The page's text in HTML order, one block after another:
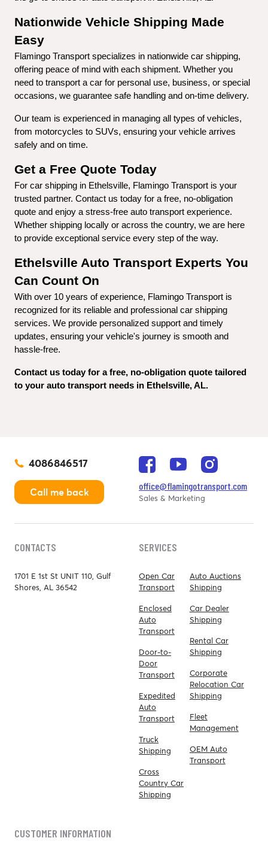
Nationwide Vehicle Shipping Made
Easy
Flamingo Transport specializes in nationwide car shipping,
offering peace of mind with each shipment. Whether you
need to transport a car for personal use, business, or special
occasions, we guarantee safe handling and on-time delivery.
Our team is experienced in managing all types of vehicles,
from motorcycles to SUVs, ensuring your vehicle arrives
safely and on time.
Get a Free Quote Today
For car shipping in Ethelsville, Flamingo Transport is your
trusted partner. Contact us today for a free, no-obligation
quote and enjoy a stress-free auto transport experience.
Whether shipping locally or across the country, we are here
to provide exceptional service every step of the way.
Ethelsville Auto Transport Experts You
Can Count On
With over 10 years of experience, Flamingo Transport is
recognized for its reliable and professional car shipping
services. We provide personalized support and timely
updates, ensuring your vehicle's journey is smooth and
hassle-free.
Contact us today for a free, no-obligation quote tailored
to your auto transport needs in Ethelsville, AL.
4086846517
Call me back
office@flamingotransport.com
Sales & Marketing
CONTACTS
1701 E 1st St UNIT 110, Gulf
Shores, AL 36542
SERVICES
Open Car
Transport
Enclosed
Auto
Transport
Door-to-
Door
Transport
Expedited
Auto
Transport
Truck
Shipping
Cross
Country Car
Shipping
Auto Auctions
Shipping
Car Dealer
Shipping
Rental Car
Shipping
Corporate
Relocation Car
Shipping
Fleet
Management
OEM Auto
Transport
CUSTOMER INFORMATION